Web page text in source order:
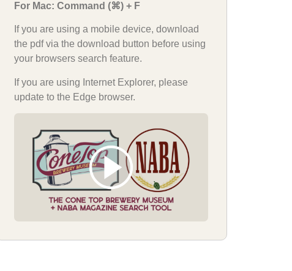
For Mac: Command (⌘) + F
If you are using a mobile device, download
the pdf via the download button before using
your browsers search feature.
If you are using Internet Explorer, please
update to the Edge browser.